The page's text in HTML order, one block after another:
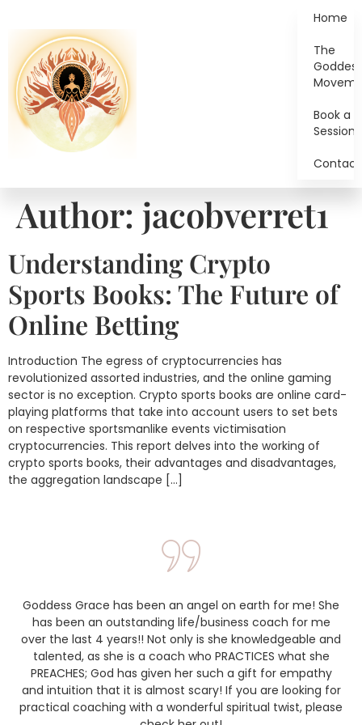
Home
The
Book a
Session
Contact
Author: jacobverret1
Understanding Crypto
Sports Books: The Future of
Online Betting
Introduction The egress of cryptocurrencies has
revolutionized assorted industries, and the online gaming
sector is no exception. Crypto sports books are online card-
playing platforms that take into account users to set bets
on respective sportsmanlike events victimisation
cryptocurrencies. This report delves into the working of
crypto sports books, their advantages and disadvantages,
the aggregation landscape […]
Goddess Grace has been an angel on earth for me! She
has been an outstanding life/business coach for me
over the last 4 years!! Not only is she knowledgeable and
talented, as she is a coach who PRACTICES what she
PREACHES; God has given her such a gift for empathy
and intuition that it is almost scary! If you are looking for
practical coaching with a wonderful spiritual twist, please